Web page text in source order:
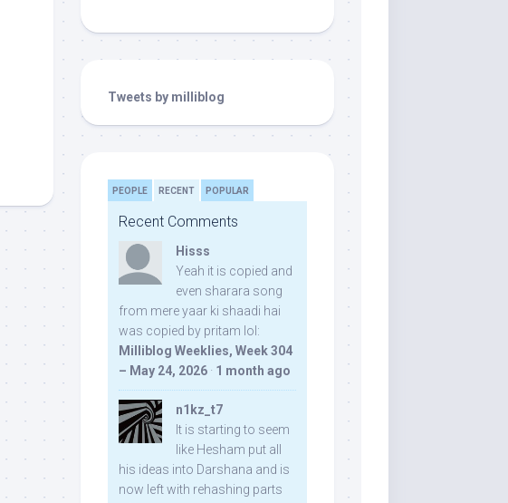
Tweets by milliblog
PEOPLE RECENT POPULAR
Recent Comments
Hisss
Yeah it is copied and
even sharara song
from mere yaar ki shaadi hai
was copied by pritam lol:
Milliblog Weeklies, Week 304
– May 24, 2026 · 1 month ago
n1kz_t7
It is starting to seem
like Hesham put all
his ideas into Darshana and is
now left with rehashing parts